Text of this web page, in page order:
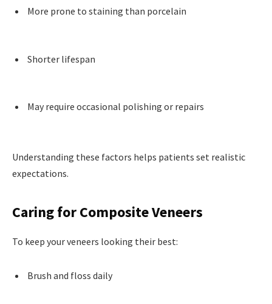
More prone to staining than porcelain
Shorter lifespan
May require occasional polishing or repairs
Understanding these factors helps patients set realistic
expectations.
Caring for Composite Veneers
To keep your veneers looking their best:
Brush and floss daily